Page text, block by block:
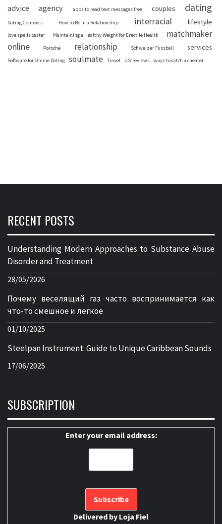
advice agency apps to read text messages free couples dating
Dating Contexts How to Be in a Relationship interracial lifestyle
love spells caster Maintaining a Healthy Weight for Erectile Health matchmaker
online Porsche relationship Schweizer Fussball services
Software for Online Dating soulmate Travel US-reviews ways to catch a cheater
RECENT POSTS
Understanding Modern Approaches to Substance Abuse
Disorder and Treatment
28/05/2026
Почему веселящий газ часто воспринимается как
что-то смешное и легкое
01/10/2025
Steelpan Instrument: Guide to Unique Caribbean Sounds
17/06/2025
SUBSCRIPTION
Enter your email address:
Delivered by Loja Fiel